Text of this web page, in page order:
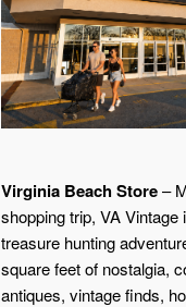
Virginia Beach Store–
shopping trip, VA
treasure hunting
square feet of nostalgia,
antiques, vintage finds,